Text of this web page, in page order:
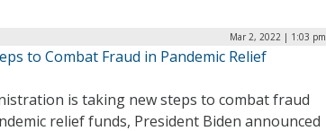
Mar 2, 2022 | 1:03 pm
to Combat Fraud in Pandemic Relief
is taking new steps to combat fraud
relief funds, President Biden announced